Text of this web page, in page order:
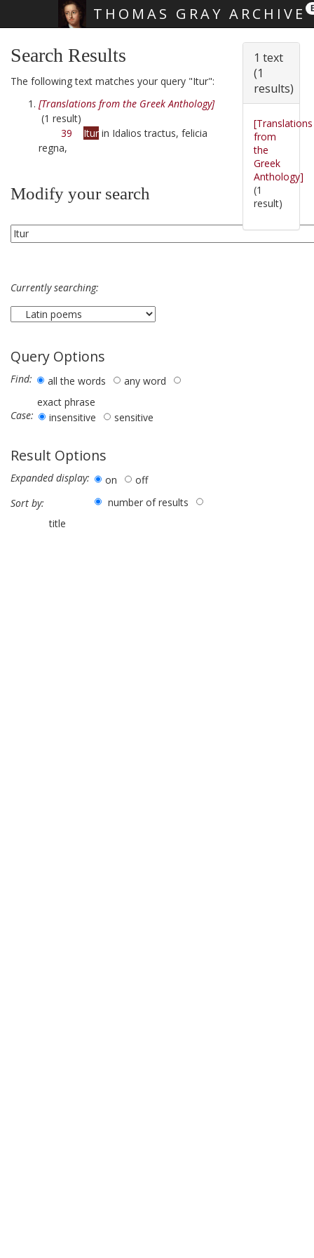
THOMAS GRAY ARCHIVE
Search Results
The following text matches your query "Itur":
[Translations from the Greek Anthology]
(1 result)
39
Itur in Idalios tractus, felicia
regna,
Modify your search
Currently searching:
Query Options
Find: all the words
any word
exact phrase
Case:
insensitive sensitive
Result Options
Expanded display: on
off
Sort by:
number of results
title
1 text
(1
results)
[Translations
from
the
Greek
Anthology]
(1
result)